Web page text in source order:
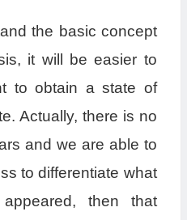
the basic concept
it will be easier to
to obtain a state of
Actually, there is no
and we are able to
to differentiate what
then that